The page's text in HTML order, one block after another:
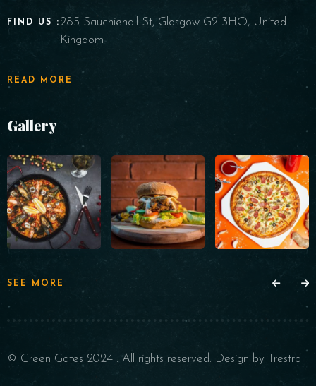
FIND US : 285 Sauchiehall St, Glasgow G2 3HQ, United
Kingdom
READ MORE
Gallery
SEE MORE
© Green Gates 2024 . All rights reserved. Design by Trestro